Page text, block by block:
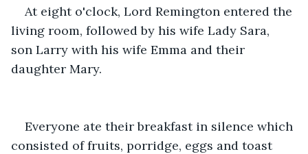
At eight o'clock, Lord Remington entered the
living room, followed by his wife Lady Sara,
son Larry with his wife Emma and their
daughter Mary.
Everyone ate their breakfast in silence which
consisted of fruits, porridge, eggs and toast